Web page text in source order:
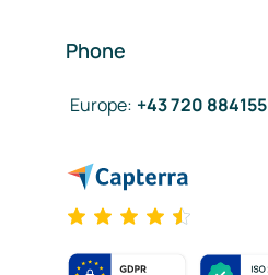
Phone
Europe: +43 720 884155